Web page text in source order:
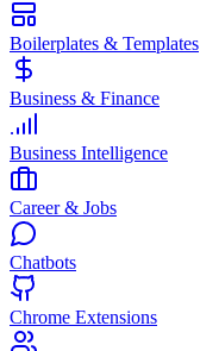
Boilerplates & Templates
Business & Finance
Business Intelligence
Career & Jobs
Chatbots
Chrome Extensions